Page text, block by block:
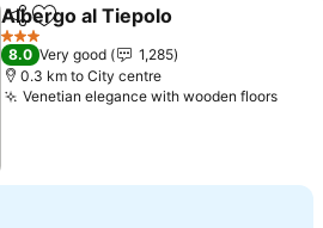
ShareAdd to favorites
Albergo al Tiepolo
3 Stars
8.0 Very good
1,285
0.3 km to City centre
Venetian elegance with wooden floors